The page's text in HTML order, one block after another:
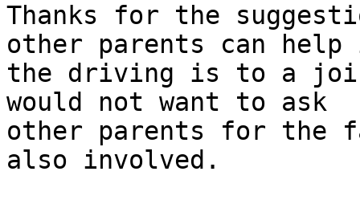
Thanks for the
other parents can
the driving is to a
would not want to ask
other parents for
also involved.